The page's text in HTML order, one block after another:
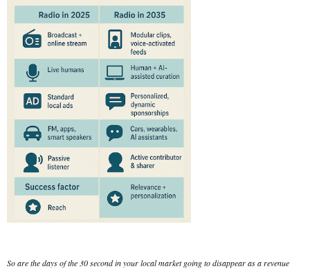
So are the days of the 30 second in your local market going to disappear as a revenue